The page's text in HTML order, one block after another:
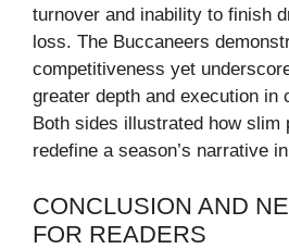
turnover and inability to finish
loss. The Buccaneers
competitiveness yet
greater depth and execution in
Both sides illustrated how slim
redefine a season’s narrative
CONCLUSION AND
FOR READERS